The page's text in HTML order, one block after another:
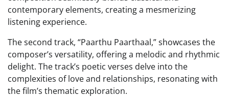
contemporary elements, creating a mesmerizing
listening experience.
The second track, “Paarthu Paarthaal,” showcases the
composer’s versatility, offering a melodic and rhythmic
delight. The track’s poetic verses delve into the
complexities of love and relationships, resonating with
the film’s thematic exploration.